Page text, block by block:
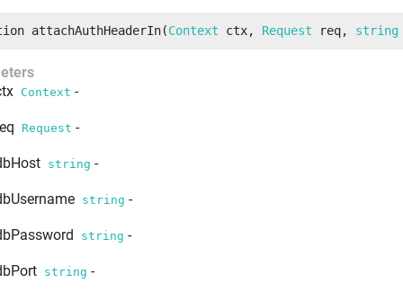
attachAuthHeaderIn(Context ctx, Request req, string
Context -
Request -
string -
string -
string -
string -